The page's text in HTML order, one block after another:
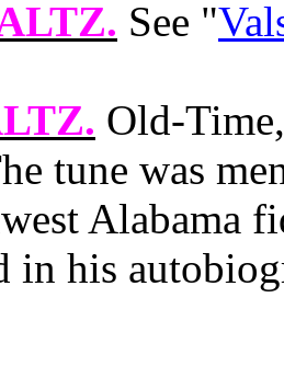
. See "
.
tune was
Alabama
in his